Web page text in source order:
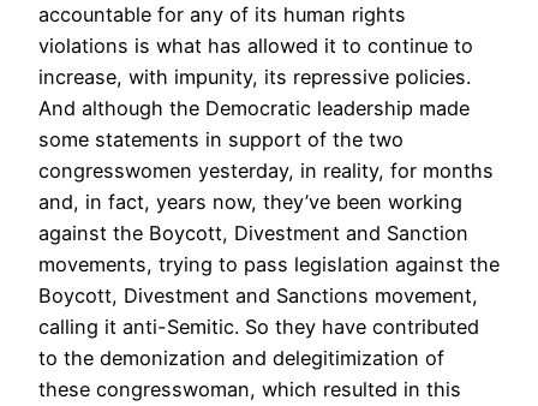
accountable for any of its human rights
violations is what has allowed it to continue to
increase, with impunity, its repressive policies.
And although the Democratic leadership made
some statements in support of the two
congresswomen yesterday, in reality, for months
and, in fact, years now, they’ve been working
against the Boycott, Divestment and Sanction
movements, trying to pass legislation against the
Boycott, Divestment and Sanctions movement,
calling it anti-Semitic. So they have contributed
to the demonization and delegitimization of
these congresswoman, which resulted in this